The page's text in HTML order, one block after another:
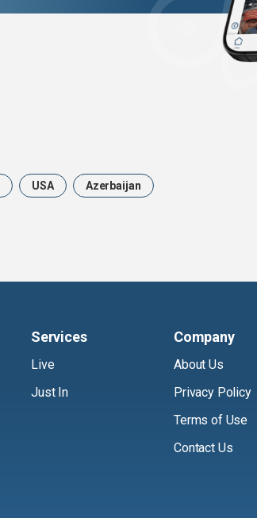
USA Azerbaijan
Services
Live
Just In
Company
About Us
Privacy Policy
Terms of Use
Contact Us